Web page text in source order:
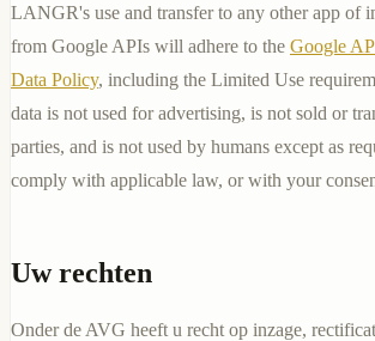
LANGR's use and transfer to any other app of
from Google APIs will adhere to the Google
Data Policy, including the Limited Use
data is not used for advertising, is not sold or
parties, and is not used by humans except as
comply with applicable law, or with your
Uw rechten
Onder de AVG heeft u recht op inzage,